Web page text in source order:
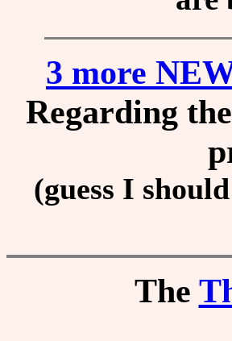
3 more
Regarding
(guess I
The